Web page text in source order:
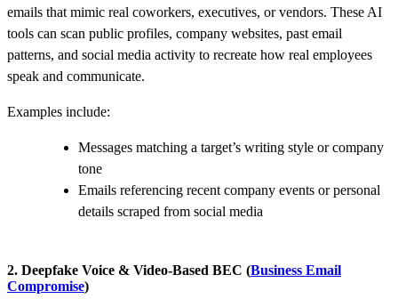
emails that mimic real coworkers, executives, or vendors. These AI
tools can scan public profiles, company websites, past email
patterns, and social media activity to recreate how real employees
speak and communicate.
Examples include:
Messages matching a target’s writing style or company
tone
Emails referencing recent company events or personal
details scraped from social media
2. Deepfake Voice & Video‑Based BEC (Business Email
Compromise)